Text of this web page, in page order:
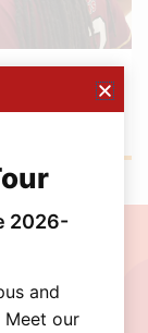
2026-
and
Meet our